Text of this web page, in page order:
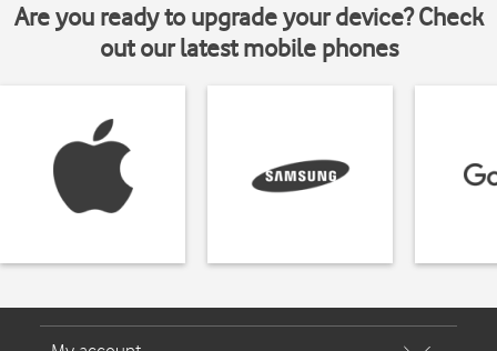
Are you ready to upgrade your device? Check
out our latest mobile phones